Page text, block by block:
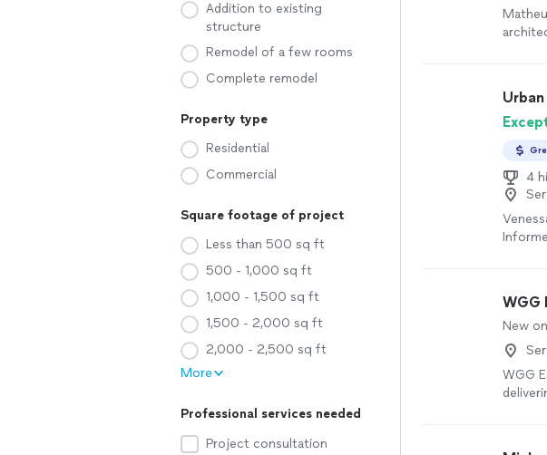
Addition to existing
structure
Remodel of a few rooms
Complete remodel
Property type
Residential
Commercial
Square footage of project
Less than 500 sq ft
500 - 1,000 sq ft
1,000 - 1,500 sq ft
1,500 - 2,000 sq ft
2,000 - 2,500 sq ft
More
Professional services needed
Project consultation
4
WGG
New
WGG